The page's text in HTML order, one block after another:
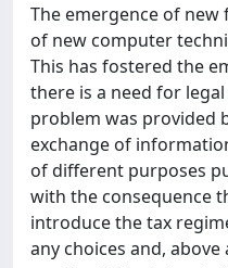
The emergence of
of new computer
This has fostered the
there is a need for
problem was provided
exchange of
of different purposes
with the consequence
introduce the tax
any choices and,